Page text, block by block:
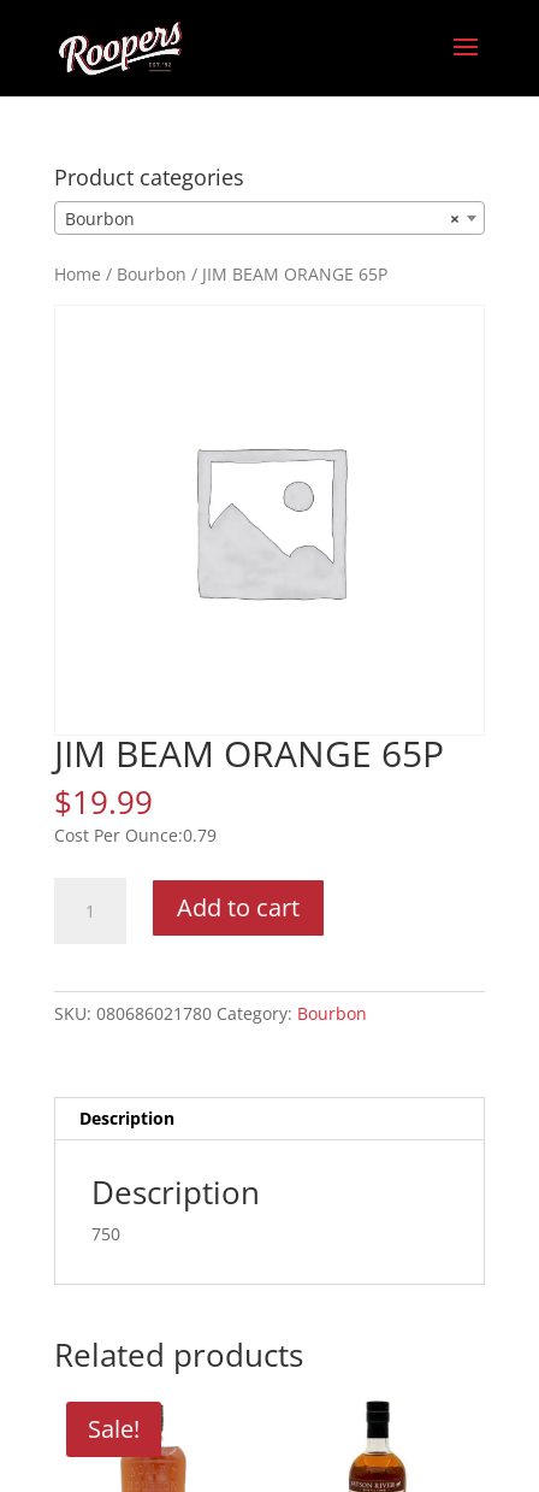
Home / Bourbon / JIM BEAM ORANGE 65P
JIM BEAM ORANGE 65P
$19.99
0.79
BEAM
Add to cart
SKU: 080686021780 Category: Bourbon
Description
Description
750
Related products
Sale!
Product categories
×
Bourbon